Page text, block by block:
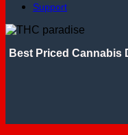
Support
Best Priced Cannabis